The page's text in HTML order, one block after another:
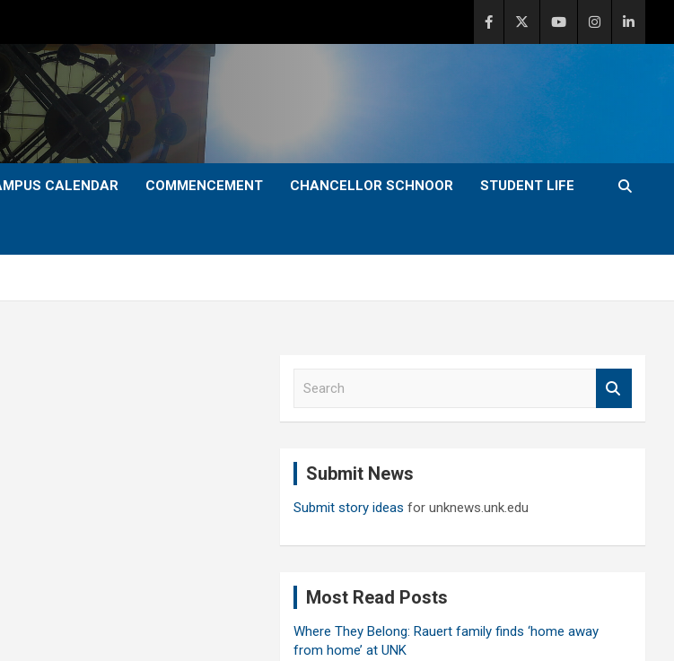
CALENDAR COMMENCEMENT CHANCELLOR SCHNOOR STUDENT LIFE
Submit News
Submit story ideas for unknews.unk.edu
Most Read Posts
Where They Belong: Rauert family finds ‘home away
from home’ at UNK